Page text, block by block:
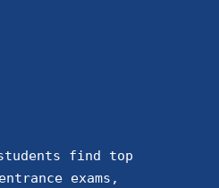
find top
exams,